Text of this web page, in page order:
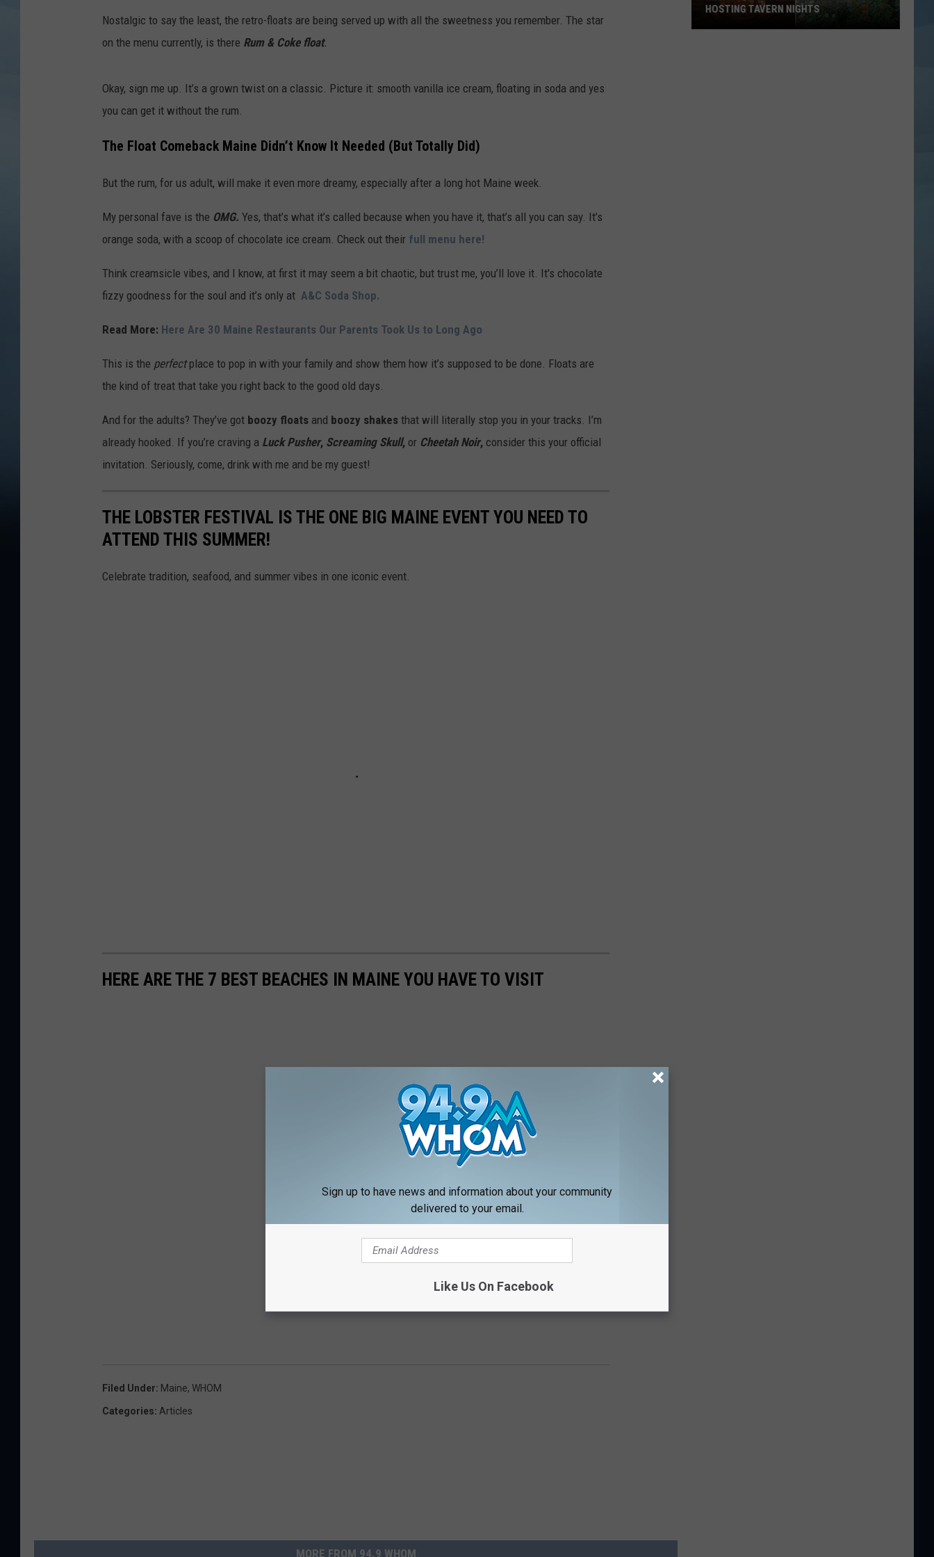
JOHN TESH
Nostalgic to say the least, the retro-floats are being served up with all the sweetness you remember. The star
on the menu currently, is there Rum & Coke float.
Okay, sign me up. It’s a grown twist on a classic. Picture it: smooth vanilla ice cream, floating in soda and yes
you can get it without the rum.
The Float Comeback Maine Didn’t Know It Needed (But Totally Did)
But the rum, for us adult, will make it even more dreamy, especially after a long hot Maine week.
My personal fave is the OMG. Yes, that’s what it’s called because when you have it, that’s all you can say. It’s
orange soda, with a scoop of chocolate ice cream. Check out their full menu here!
Think creamsicle vibes, and I know, at first it may seem a bit chaotic, but trust me, you’ll love it. It's chocolate
fizzy goodness for the soul and it’s only at A&C Soda Shop.
Read More: Here Are 30 Maine Restaurants Our Parents Took Us to Long Ago
This is the perfectplace to pop in with your family and show them how it’s supposed to be done. Floats are
the kind of treat that take you right back to the good old days.
And for the adults? They’ve got boozy floats and boozy shakes that will literally stop you in your tracks. I’m
already hooked. If you’re craving a Luck Pusher, Screaming Skull, or Cheetah Noir, consider this your official
invitation. Seriously, come, drink with me and be my guest!
THE LOBSTER FESTIVAL IS THE ONE BIG MAINE EVENT YOU NEED TO
ATTEND THIS SUMMER!
Celebrate tradition, seafood, and summer vibes in one iconic event.
HERE ARE THE 7 BEST BEACHES IN MAINE YOU HAVE TO VISIT
Filed Under: Maine, WHOM
Categories: Articles
MORE FROM 94.9 WHOM
HOSTING TAVERN NIGHTS
Sign up to have news and information about your community
delivered to your email.
Like Us On Facebook